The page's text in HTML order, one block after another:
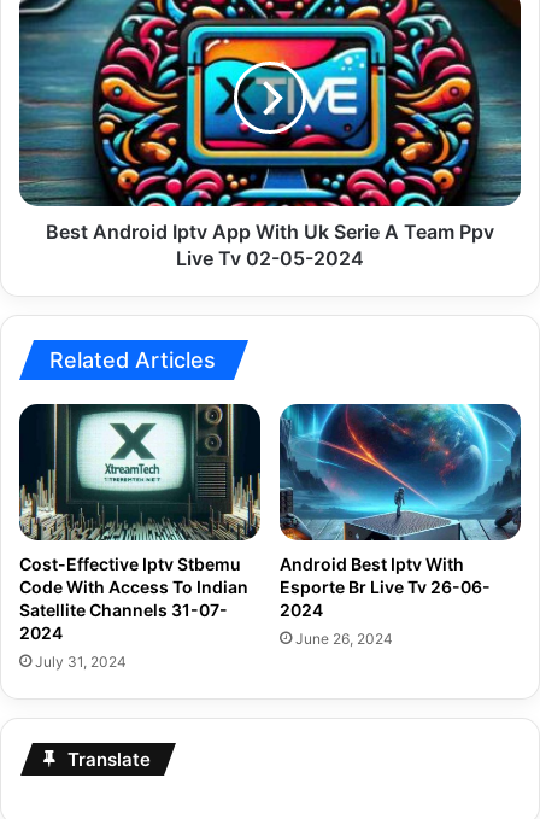
Android
App
With
Uk
Serie
A
Team
2024
Best Android Iptv App With Uk Serie A Team Ppv
Live Tv 02-05-2024
Related Articles
Cost-Effective Iptv Stbemu
Code With Access To Indian
Satellite Channels 31-07-
2024
July 31, 2024
Android Best Iptv With
Esporte Br Live Tv 26-06-
2024
June 26, 2024
Translate